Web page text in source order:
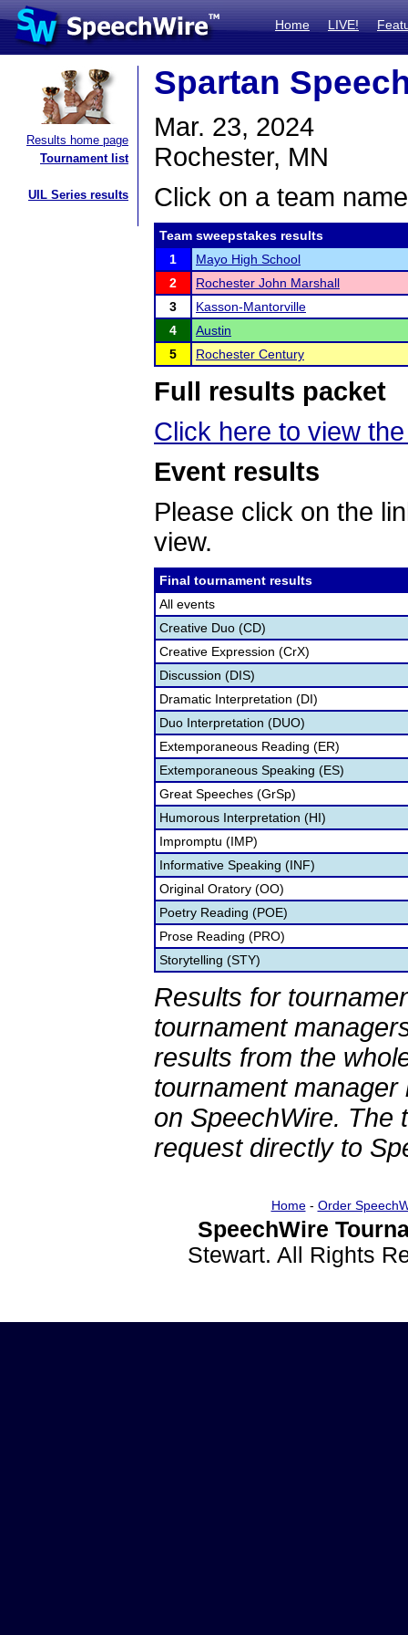
Home LIVE!
Results home page
Tournament list
UIL Series results
Spartan
Mar. 23, 2024
Rochester, MN
Click on a team
Team sweepstakes results
1
Mayo High School
2
Rochester John Marshall
3
Kasson-Mantorville
4
Austin
5
Rochester Century
Full results packet
Click here to view
Event results
Please click on the
view.
Final tournament results
All events
Creative Duo (CD)
Creative Expression (CrX)
Discussion (DIS)
Dramatic Interpretation (DI)
Duo Interpretation (DUO)
Extemporaneous Reading (ER)
Extemporaneous Speaking (ES)
Great Speeches (GrSp)
Humorous Interpretation (HI)
Impromptu (IMP)
Informative Speaking (INF)
Original Oratory (OO)
Poetry Reading (POE)
Prose Reading (PRO)
Storytelling (STY)
Results for
tournament
results from the
tournament
on SpeechWire. The
request directly to
Home- Order
SpeechWire
Stewart. All Rights